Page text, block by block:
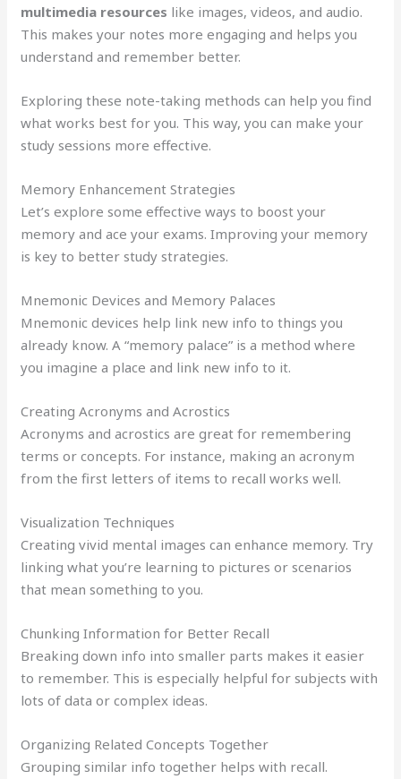
multimedia resources like images, videos, and audio.
This makes your notes more engaging and helps you
understand and remember better.
Exploring these note-taking methods can help you find
what works best for you. This way, you can make your
study sessions more effective.
Memory Enhancement Strategies
Let’s explore some effective ways to boost your
memory and ace your exams. Improving your memory
is key to better study strategies.
Mnemonic Devices and Memory Palaces
Mnemonic devices help link new info to things you
already know. A “memory palace” is a method where
you imagine a place and link new info to it.
Creating Acronyms and Acrostics
Acronyms and acrostics are great for remembering
terms or concepts. For instance, making an acronym
from the first letters of items to recall works well.
Visualization Techniques
Creating vivid mental images can enhance memory. Try
linking what you’re learning to pictures or scenarios
that mean something to you.
Chunking Information for Better Recall
Breaking down info into smaller parts makes it easier
to remember. This is especially helpful for subjects with
lots of data or complex ideas.
Organizing Related Concepts Together
Grouping similar info together helps with recall.